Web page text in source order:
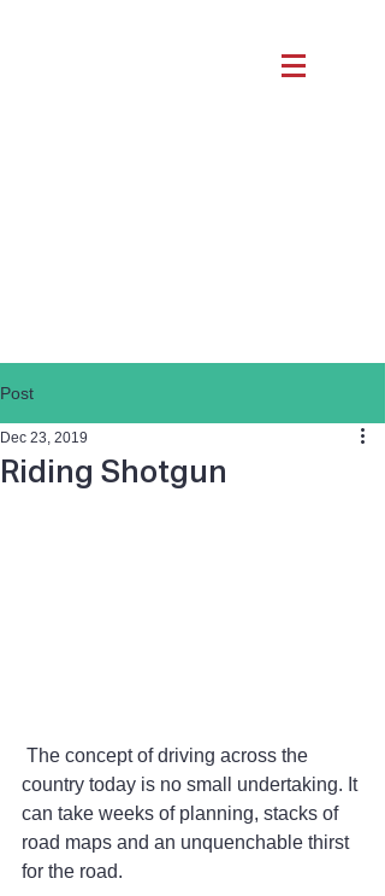
Post
Riding Shotgun
Dec 23, 2019
country today is no small undertaking. It
can take weeks of planning, stacks of
road maps and an unquenchable thirst
for the road.